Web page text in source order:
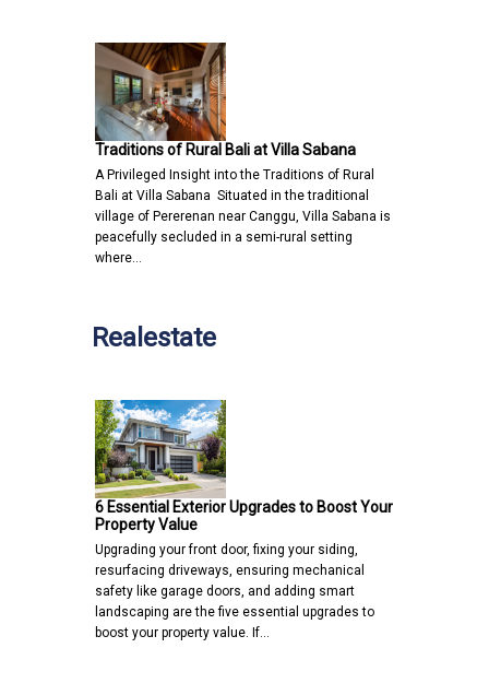
Traditions of Rural Bali at Villa Sabana
A Privileged Insight into the Traditions of Rural
Bali at Villa Sabana Situated in the traditional
village of Pererenan near Canggu, Villa Sabana is
peacefully secluded in a semi-rural setting
where…
Realestate
6 Essential Exterior Upgrades to Boost Your
Property Value
Upgrading your front door, fixing your siding,
resurfacing driveways, ensuring mechanical
safety like garage doors, and adding smart
landscaping are the five essential upgrades to
boost your property value. If…